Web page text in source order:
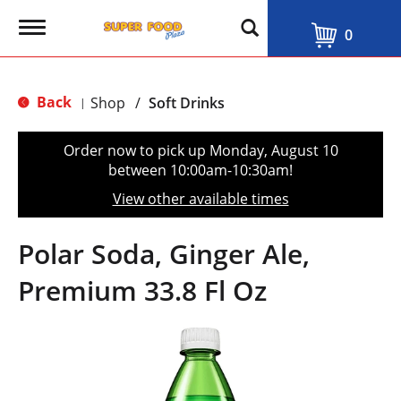
T
g
e
t
o
n
0
Back | Shop / Soft Drinks
Order now to pick up Monday, August 10
between 10:00am-10:30am!
View other available times
Polar Soda, Ginger Ale,
Premium 33.8 Fl Oz